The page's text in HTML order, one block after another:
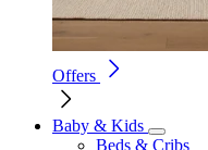
Offers
Baby & Kids
Beds & Cribs